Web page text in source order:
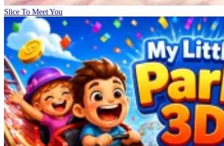
Slice To Meet You